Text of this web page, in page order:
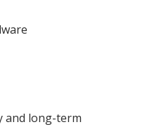
and long-term